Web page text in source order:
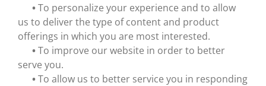
•To personalize your experience and to allow
us to deliver the type of content and product
offerings in which you are most interested.
•To improve our website in order to better
serve you.
•To allow us to better service you in responding